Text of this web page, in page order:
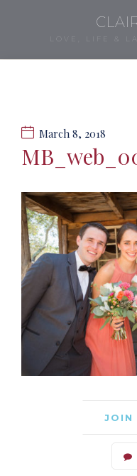
LOVE, LIFE &
March 8, 2018
JOIN